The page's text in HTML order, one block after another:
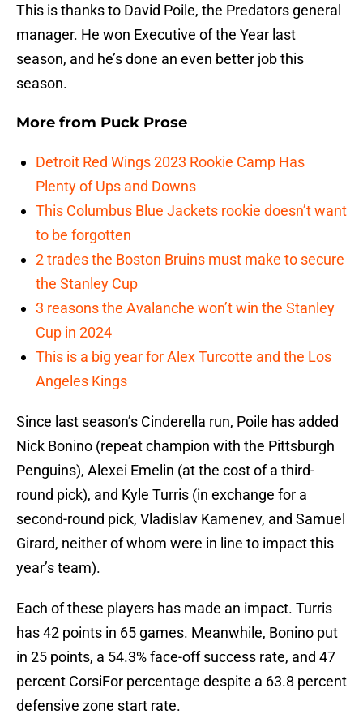
This is thanks to David Poile, the Predators general
manager. He won Executive of the Year last
season, and he’s done an even better job this
season.
More from Puck Prose
Detroit Red Wings 2023 Rookie Camp Has
Plenty of Ups and Downs
This Columbus Blue Jackets rookie doesn’t want
to be forgotten
2 trades the Boston Bruins must make to secure
the Stanley Cup
3 reasons the Avalanche won’t win the Stanley
Cup in 2024
This is a big year for Alex Turcotte and the Los
Angeles Kings
Since last season’s Cinderella run, Poile has added
Nick Bonino (repeat champion with the Pittsburgh
Penguins), Alexei Emelin (at the cost of a third-
round pick), and Kyle Turris (in exchange for a
second-round pick, Vladislav Kamenev, and Samuel
Girard, neither of whom were in line to impact this
year’s team).
Each of these players has made an impact. Turris
has 42 points in 65 games. Meanwhile, Bonino put
in 25 points, a 54.3% face-off success rate, and 47
percent CorsiFor percentage despite a 63.8 percent
defensive zone start rate.